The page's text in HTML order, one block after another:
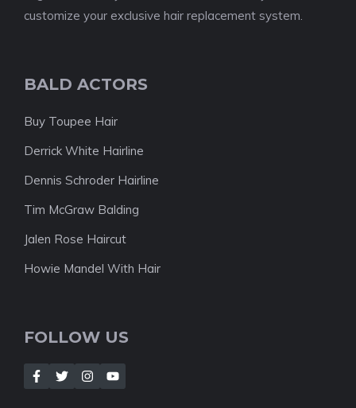
customize your exclusive hair replacement system.
BALD ACTORS
Buy Toupee Hair
Derrick White Hairline
Dennis Schroder Hairline
Tim McGraw Balding
Jalen Rose Haircut
Howie Mandel With Hair
FOLLOW US